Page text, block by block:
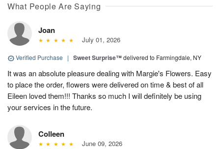
What People Are Saying
Joan
July 01, 2026
Verified Purchase | Sweet Surprise™delivered to Farmingdale, NY
It was an absolute pleasure dealing with Margie's Flowers. Easy
to place the order, flowers were delivered on time & best of all
Eileen loved them!!! Thanks so much I will definitely be using
your services in the future.
Colleen
June 09, 2026